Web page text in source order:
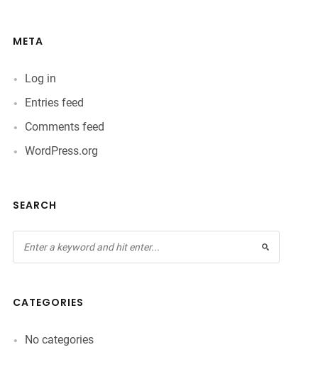
META
Log in
Entries feed
Comments feed
WordPress.org
SEARCH
CATEGORIES
No categories